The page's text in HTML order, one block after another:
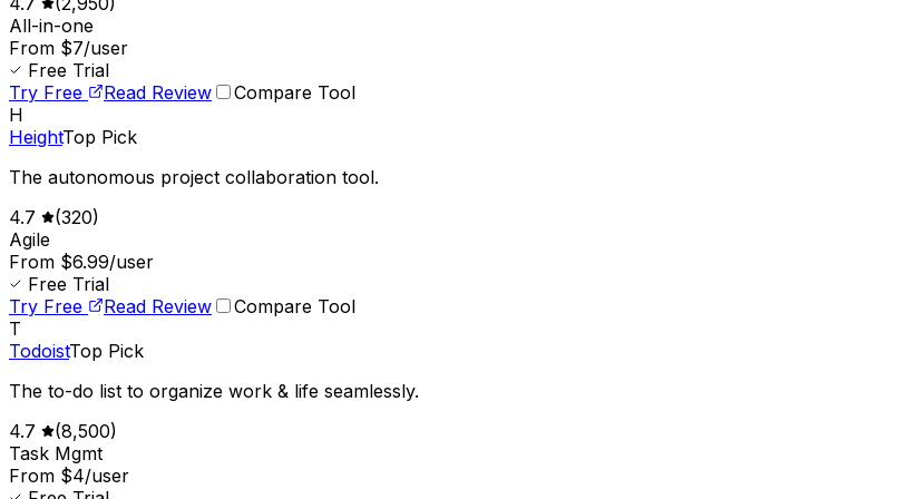
All-in-one
From $7/user
Free Trial
Try Free
Read Review
Compare Tool
H
HeightTop Pick
The autonomous project collaboration tool.
4.7
(320)
Agile
From $6.99/user
Free Trial
Try Free
Read Review
Compare Tool
T
TodoistTop Pick
The to-do list to organize work & life seamlessly.
4.7
(8,500)
Task Mgmt
From $4/user